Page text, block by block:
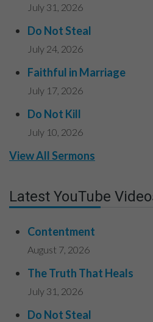
July 31, 2026
Do Not Steal
July 24, 2026
Faithful in Marriage
July 17, 2026
Do Not Kill
July 10, 2026
View All Sermons
Latest YouTube
Contentment
August 7, 2026
The Truth That Heals
July 31, 2026
Do Not Steal